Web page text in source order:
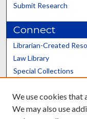
Submit Research
Connect
Librarian-Created
Law Library
Special Collections
Scholars@UK
We use cookies that
We may also use